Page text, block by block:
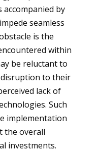
accompanied by
seamless
is the
within
be reluctant to
to their
lack of
Such
implementation
the overall
investments.